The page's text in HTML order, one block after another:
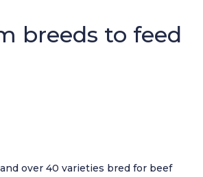
breeds to feed
over 40 varieties bred for beef